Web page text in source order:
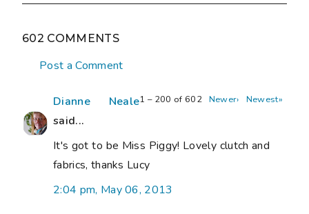
602 COMMENTS
Post a Comment
1 – 200 of 602 Newer› Newest»
Dianne Neale
said...
It's got to be Miss Piggy! Lovely clutch and
fabrics, thanks Lucy
2:04 pm, May 06, 2013